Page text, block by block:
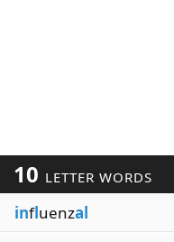
10 LETTER WORDS
influenzal